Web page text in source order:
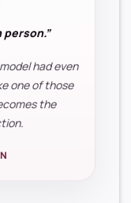
person.”
had even
one of those
the